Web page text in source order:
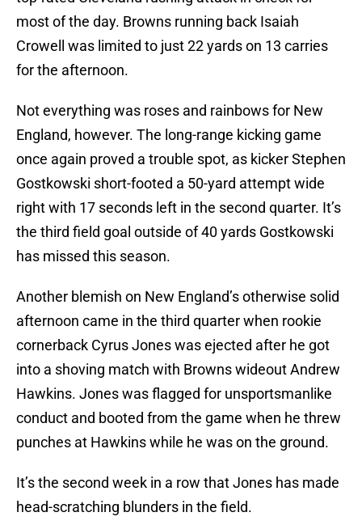
most of the day. Browns running back Isaiah
Crowell was limited to just 22 yards on 13 carries
for the afternoon.
Not everything was roses and rainbows for New
England, however. The long-range kicking game
once again proved a trouble spot, as kicker Stephen
Gostkowski short-footed a 50-yard attempt wide
right with 17 seconds left in the second quarter. It’s
the third field goal outside of 40 yards Gostkowski
has missed this season.
Another blemish on New England’s otherwise solid
afternoon came in the third quarter when rookie
cornerback Cyrus Jones was ejected after he got
into a shoving match with Browns wideout Andrew
Hawkins. Jones was flagged for unsportsmanlike
conduct and booted from the game when he threw
punches at Hawkins while he was on the ground.
It’s the second week in a row that Jones has made
head-scratching blunders in the field.